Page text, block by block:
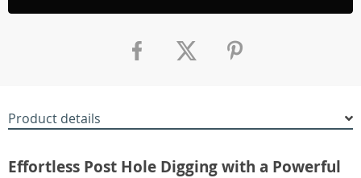
Product details
Effortless Post Hole Digging with a Powerful